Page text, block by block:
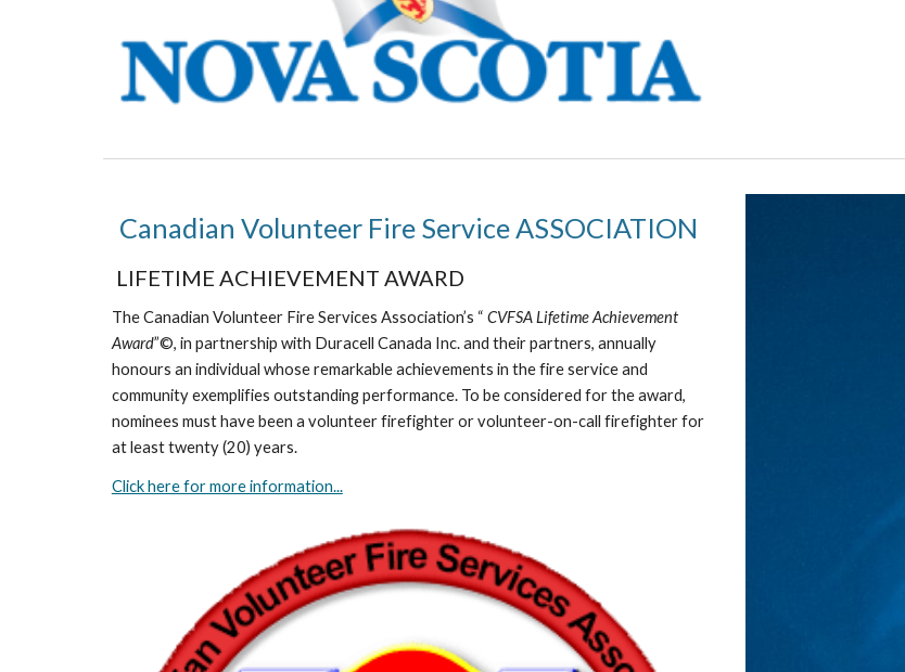
Canadian Volunteer Fire Service ASSOCIATION
LIFETIME ACHIEVEMENT AWARD
The Canadian Volunteer Fire Services Association’s “ CVFSA Lifetime Achievement
Award”©, in partnership with Duracell Canada Inc. and their partners, annually
honours an individual whose remarkable achievements in the fire service and
community exemplifies outstanding performance. To be considered for the award,
nominees must have been a volunteer firefighter or volunteer-on-call firefighter for
at least twenty (20) years.
Click here for more information...